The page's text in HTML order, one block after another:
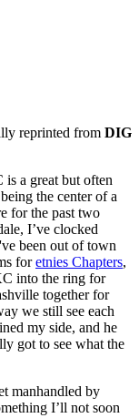
reprinted from DIG
a great but often
the center of a
for the past two
I’ve clocked
been out of town
foretnies Chapters,
into the ring for
together for
we still see each
my side, and he
got to see what the
manhandled by
I’ll not soon